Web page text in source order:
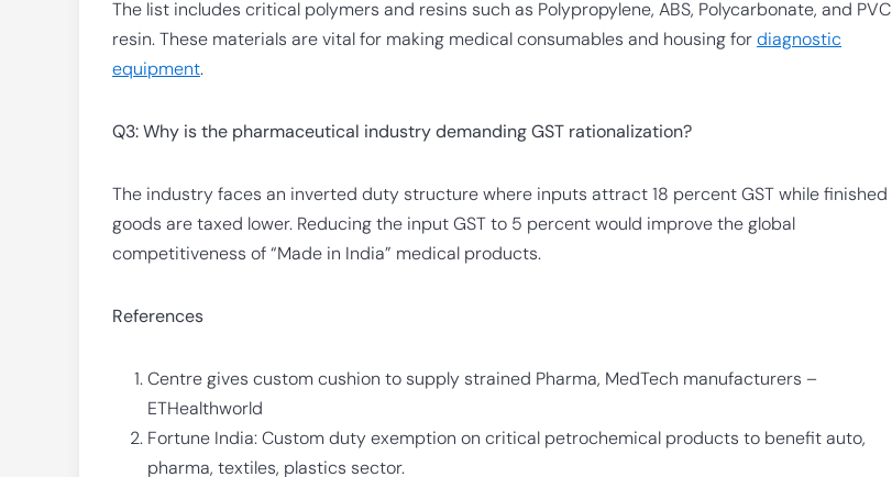
The list includes critical polymers and resins such as Polypropylene, ABS, Polycarbonate, and PVC
resin. These materials are vital for making medical consumables and housing fordiagnostic
equipment.
Q3: Why is the pharmaceutical industry demanding GST rationalization?
The industry faces an inverted duty structure where inputs attract 18 percent GST while finished
goods are taxed lower. Reducing the input GST to 5 percent would improve the global
competitiveness of “Made in India” medical products.
References
Centre gives custom cushion to supply strained Pharma, MedTech manufacturers –
ETHealthworld
Fortune India: Custom duty exemption on critical petrochemical products to benefit auto,
pharma, textiles, plastics sector.